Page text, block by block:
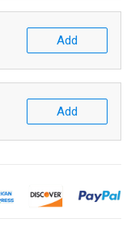
Add
Add